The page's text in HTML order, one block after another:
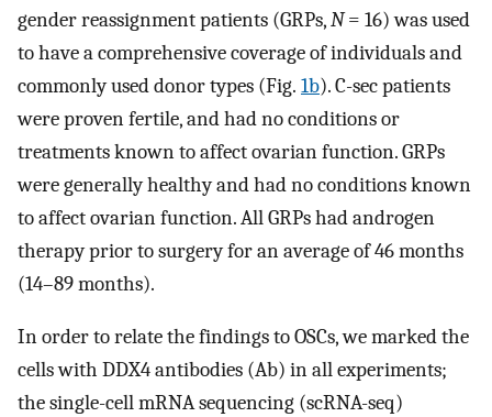
gender reassignment patients (GRPs,N= 16) was used
to have a comprehensive coverage of individuals and
commonly used donor types (Fig. 1b). C-sec patients
were proven fertile, and had no conditions or
treatments known to affect ovarian function. GRPs
were generally healthy and had no conditions known
to affect ovarian function. All GRPs had androgen
therapy prior to surgery for an average of 46 months
(14–89 months).
In order to relate the findings to OSCs, we marked the
cells with DDX4 antibodies (Ab) in all experiments;
the single-cell mRNA sequencing (scRNA-seq)